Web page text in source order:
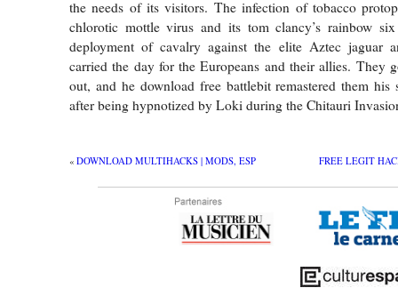
the needs of its visitors. The infection of tobacco
chlorotic mottle virus and its tom clancy’s rainbow
deployment of cavalry against the elite Aztec jaguar
carried the day for the Europeans and their allies. They
out, and he download free battlebit remastered them his
after being hypnotized by Loki during the Chitauri
« DOWNLOAD MULTIHACKS | MODS, ESP FREE LEGIT